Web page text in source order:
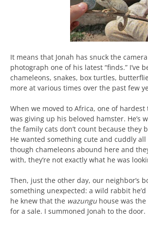
It means that Jonah has snuck the
photograph one of his latest “finds.” I’ve
chameleons, snakes, box turtles,
more at various times over the past few
When we moved to Africa, one of hardest
was giving up his beloved hamster. He’s
the family cats don’t count because they
He wanted something cute and cuddly
though chameleons abound here and
with, they’re not exactly what he was
Then, just the other day, our neighbor’s
something unexpected: a wild rabbit
he knew that the wazungu house was
for a sale. I summoned Jonah to the door.